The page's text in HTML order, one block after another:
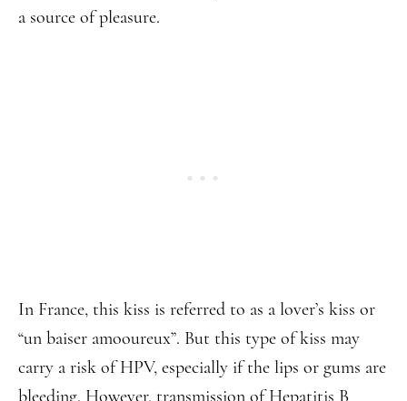
a source of pleasure.
In France, this kiss is referred to as a lover’s kiss or
“un baiser amooureux”. But this type of kiss may
carry a risk of HPV, especially if the lips or gums are
bleeding. However, transmission of Hepatitis B